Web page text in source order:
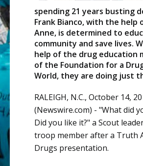
spending 21 years busting
Frank Bianco, with the help
Anne, is determined to
community and save lives.
help of the drug education
of the Foundation for a
World, they are doing just
RALEIGH, N.C., October 14,
(Newswire.com) - "What did
Did you like it?" a Scout
troop member after a Truth
Drugs presentation.